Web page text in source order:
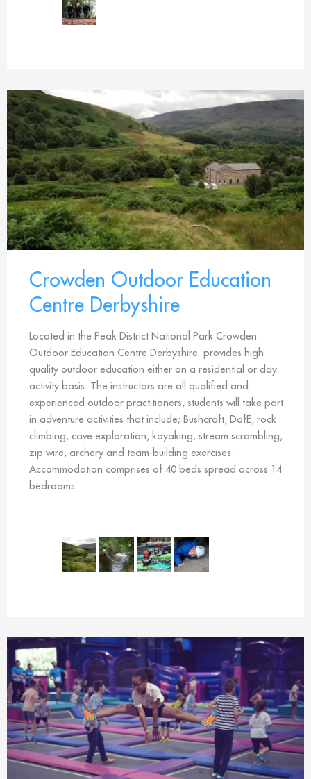
Crowden Outdoor Education
Centre Derbyshire
Located in the Peak District National Park Crowden
Outdoor Education Centre Derbyshire provides high
quality outdoor education either on a residential or day
activity basis. The instructors are all qualified and
experienced outdoor practitioners, students will take part
in adventure activities that include; Bushcraft, DofE, rock
climbing, cave exploration, kayaking, stream scrambling,
zip wire, archery and team-building exercises.
Accommodation comprises of 40 beds spread across 14
bedrooms.